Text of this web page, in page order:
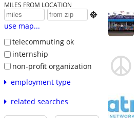
MILES FROM LOCATION

use map...
telecommuting ok
internship
non-profit organization
employment type
related searches